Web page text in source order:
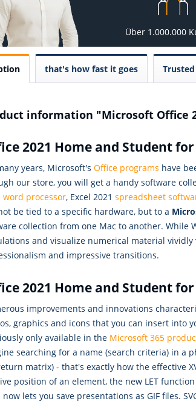
Über 1.000.000
that's how fast it goes
information "Microsoft Office
2021 Home and Student
years, Microsoft's Office programs have
our store, you will get a handy software
word processor, Excel 2021 spreadsheet
be tied to a specific hardware, but to a
collection from one Mac to another. While
and visualize numerical material
and impressive transitions.
2021 Home and Student
improvements and innovations
graphics and icons that you can insert into
only available in the Microsoft 365
searching for a name (search criteria) in a
matrix) - that's exactly how the effective
position of an element, the new LET
now lets you save presentations as GIF files.